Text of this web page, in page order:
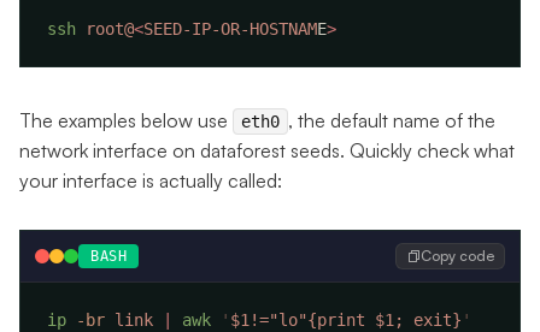
ssh root@<SEED-IP-OR-HOSTNAME
The examples below use eth0 , the default name of the
network interface on dataforest seeds. Quickly check what
your interface is actually called:
BASH Copy code
ip -br link awk ' $1!="lo"{print $1; exit}